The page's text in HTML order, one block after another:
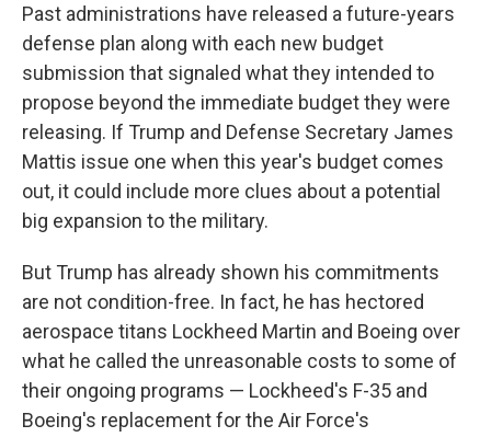
Past administrations have released a future-years
defense plan along with each new budget
submission that signaled what they intended to
propose beyond the immediate budget they were
releasing. If Trump and Defense Secretary James
Mattis issue one when this year's budget comes
out, it could include more clues about a potential
big expansion to the military.
But Trump has already shown his commitments
are not condition-free. In fact, he has hectored
aerospace titans Lockheed Martin and Boeing over
what he called the unreasonable costs to some of
their ongoing programs — Lockheed's F-35 and
Boeing's replacement for the Air Force's